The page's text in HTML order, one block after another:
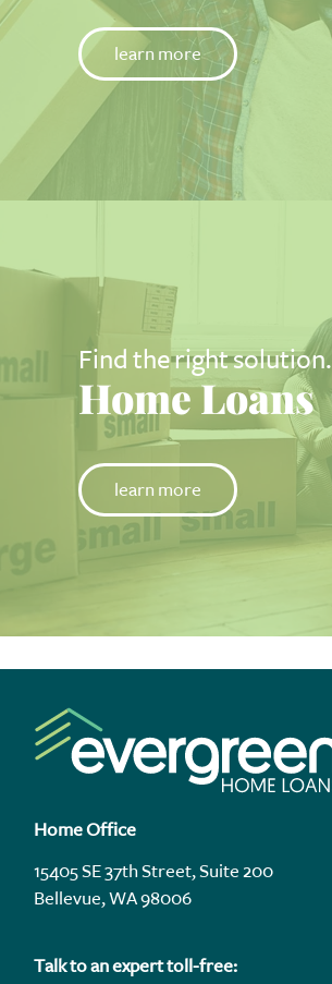
learn more
Find the right solution.
Home Loans
learn more
Home Office
15405 SE 37th Street, Suite 200
Bellevue, WA 98006
Talk to an expert toll-free: